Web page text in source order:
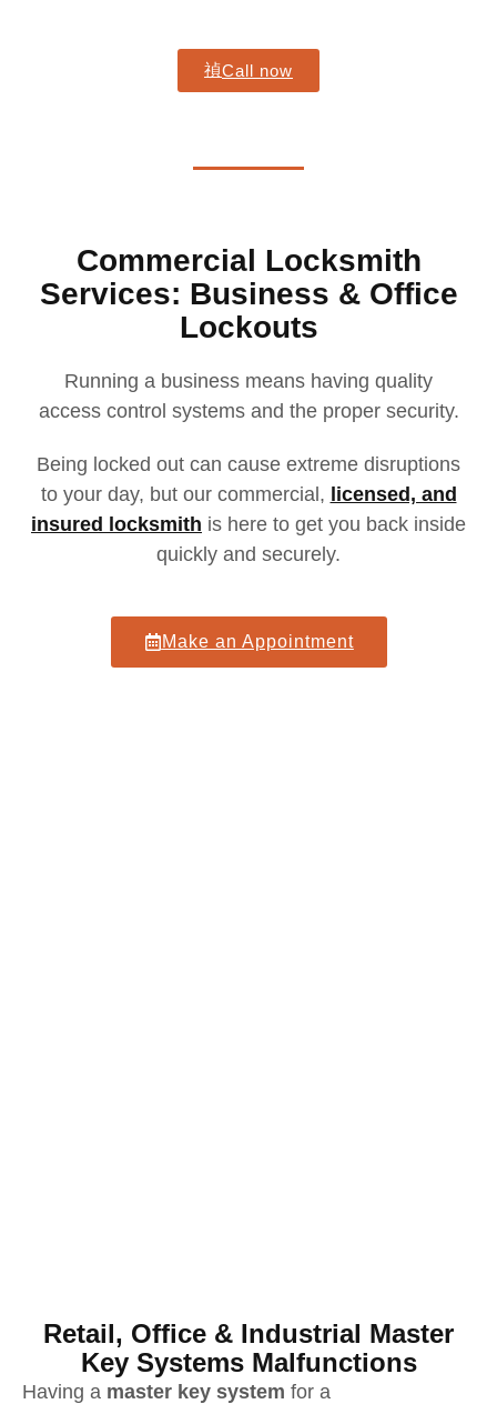
Call now
Commercial Locksmith
Services: Business & Office
Lockouts
Running a business means having quality
access control systems and the proper security.
Being locked out can cause extreme disruptions
to your day, but ourcommercial, licensed, and
insured locksmith is here to get you back inside
quickly and securely.
Make an Appointment
Retail, Office & Industrial Master
Key Systems Malfunctions
Having a master key system for a